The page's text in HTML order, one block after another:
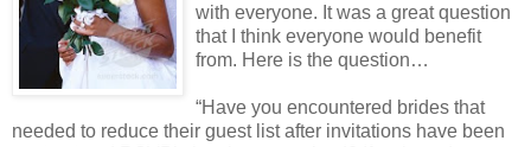
with everyone. It was a great question
that I think everyone would benefit
from. Here is the question…
“Have you encountered brides that
needed to reduce their guest list after invitations have been